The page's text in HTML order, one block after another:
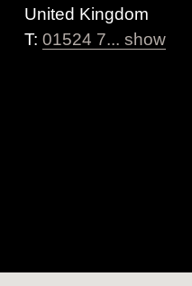
United Kingdom
T: 01524 7... show